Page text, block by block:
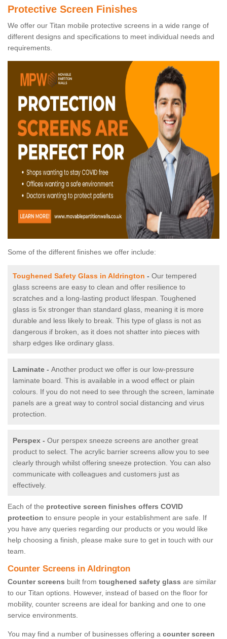
Protective Screen Finishes
We offer our Titan mobile protective screens in a wide range of
different designs and specifications to meet individual needs and
requirements.
Some of the different finishes we offer include:
Toughened Safety Glass in Aldrington - Our tempered
glass screens are easy to clean and offer resilience to
scratches and a long-lasting product lifespan. Toughened
glass is 5x stronger than standard glass, meaning it is more
durable and less likely to break. This type of glass is not as
dangerous if broken, as it does not shatter into pieces with
sharp edges like ordinary glass.
Laminate - Another product we offer is our low-pressure
laminate board. This is available in a wood effect or plain
colours. If you do not need to see through the screen, laminate
panels are a great way to control social distancing and virus
protection.
Perspex - Our perspex sneeze screens are another great
product to select. The acrylic barrier screens allow you to see
clearly through whilst offering sneeze protection. You can also
communicate with colleagues and customers just as
effectively.
Each of the protective screen finishes offers COVID
protection to ensure people in your establishment are safe. If
you have any queries regarding our products or you would like
help choosing a finish, please make sure to get in touch with our
team.
Counter Screens in Aldrington
Counter screens built from toughened safety glass are similar
to our Titan options. However, instead of based on the floor for
mobility, counter screens are ideal for banking and one to one
service environments.
You may find a number of businesses offering a counter screen